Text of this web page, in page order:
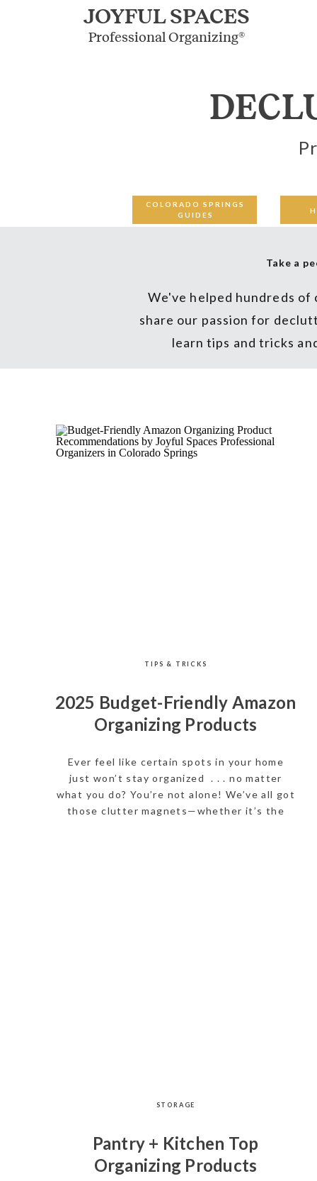
JOYFUL SPACES
Professional Organizing®
COLORADO SPRINGS
GUIDES
Take a
We've helped hundreds
share our passion for
learn tips and tricks
TIPS & TRICKS
Ever feel like certain spots in your home
just won’t stay organized . . . no matter
what you do? You’re not alone! We’ve all got
those clutter magnets—whether it’s the
2025 Budget-Friendly Amazon
Organizing Products
STORAGE
Pantry + Kitchen Top
Organizing Products